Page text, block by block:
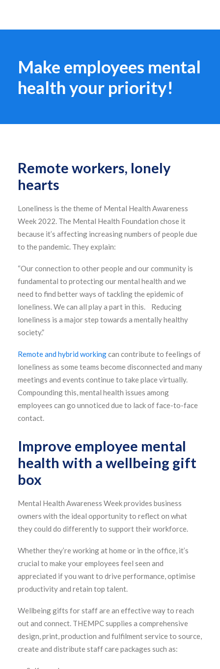
Make employees mental
health your priority!
Remote workers, lonely
hearts
Loneliness is the theme of Mental Health Awareness
Week 2022. The Mental Health Foundation chose it
because it’s affecting increasing numbers of people due
to the pandemic. They explain:
“Our connection to other people and our community is
fundamental to protecting our mental health and we
need to find better ways of tackling the epidemic of
loneliness. We can all play a part in this. Reducing
loneliness is a major step towards a mentally healthy
society.”
Remote and hybrid workingcan contribute to feelings of
loneliness as some teams become disconnected and many
meetings and events continue to take place virtually.
Compounding this, mental health issues among
employees can go unnoticed due to lack of face-to-face
contact.
Improve employee mental
health with a wellbeing gift
box
Mental Health Awareness Week provides business
owners with the ideal opportunity to reflect on what
they could do differently to support their workforce.
Whether they’re working at home or in the office, it’s
crucial to make your employees feel seen and
appreciated if you want to drive performance, optimise
productivity and retain top talent.
Wellbeing gifts for staff are an effective way to reach
out and connect. THEMPC supplies a comprehensive
design, print, production and fulfilment service to source,
create and distribute staff care packages such as: